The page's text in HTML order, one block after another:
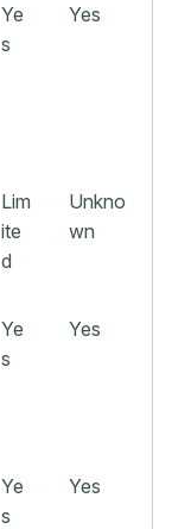
Ye
s
Yes
Lim
ite
d
Unkno
wn
Ye
s
Yes
Ye
s
Yes